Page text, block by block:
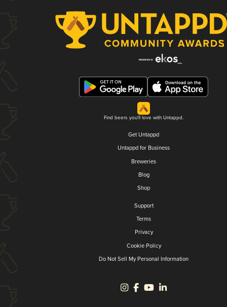
Find beers you'll love with Untappd.
Get Untappd
Untappd for Business
Breweries
Blog
Shop
Support
Terms
Privacy
Cookie Policy
Do Not Sell My Personal Information